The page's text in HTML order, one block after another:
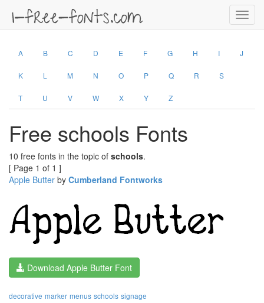
A B C D E F G H I J
K L M N O P Q R S
T U V W X Y Z
Free schools Fonts
10 free fonts in the topic of schools.
[ Page 1 of 1 ]
Apple Butter by Cumberland Fontworks
Download Apple Butter Font
decorative marker menus schools signage